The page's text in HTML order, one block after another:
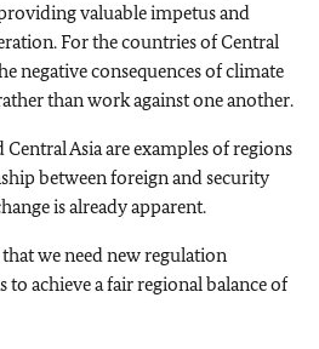
valuable impetus and
For the countries of Central
negative consequences of climate
than work against one another.
Asia are examples of regions
between foreign and security
is already apparent.
we need new regulation
to achieve a fair regional balance of